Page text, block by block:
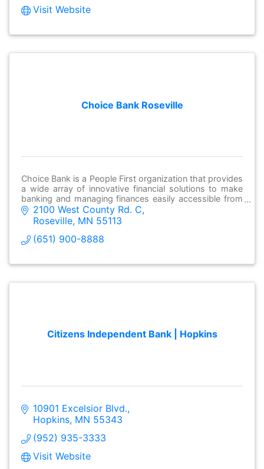
Visit Website
Choice Bank Roseville
Choice Bank is a People First organization that provides
a wide array of innovative financial solutions to make
banking and managing finances easily accessible from
anywhere.
2100 West County Rd. C
Roseville MN 55113
(651) 900-8888
Citizens Independent Bank | Hopkins
10901 Excelsior Blvd.
Hopkins MN 55343
(952) 935-3333
Visit Website